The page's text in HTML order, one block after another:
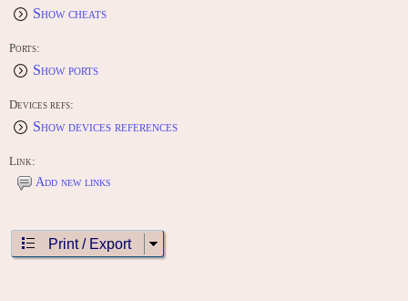
Inspiration for 100%: Tetsuo Fukuda
Technical Support: Arnie Aarstad, Jim Gorman
Special Thanks To: John Hornick, Michael Malone, Tiffany
This game is dedicated to the memory of: Jay Ward
CONTRIBUTE
Show cheats
Ports:
Show ports
Devices refs:
Show devices references
Link:
Add new links
Print / Export